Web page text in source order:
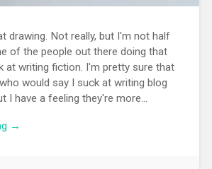
drawing. Not really, but I'm not half
of the people out there doing that
at writing fiction. I'm pretty sure that
would say I suck at writing blog
I have a feeling they're more...
→